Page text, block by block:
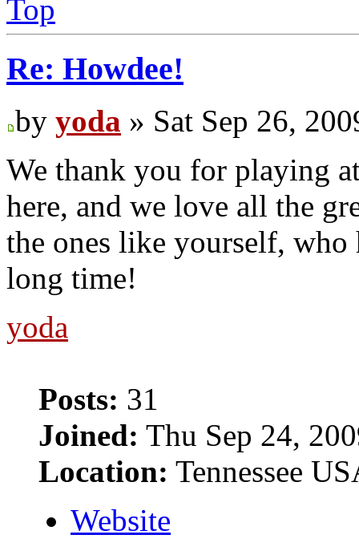
Top
Re: Howdee!
by yoda » Sat Sep 26,
We thank you for playing
here, and we love all the
the ones like yourself, who
long time!
yoda
Posts: 31
Joined: Thu Sep 24,
Location: Tennessee
Website